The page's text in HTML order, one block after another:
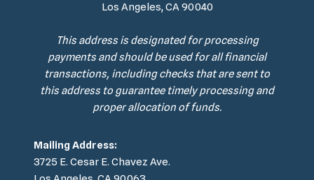
Los Angeles, CA 90040
This address is designated for processing
payments and should be used for all financial
transactions, including checks that are sent to
this address to guarantee timely processing and
proper allocation of funds.
Mailing Address:
3725 E. Cesar E. Chavez Ave.